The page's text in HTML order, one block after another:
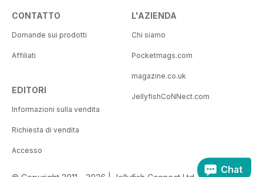
CONTATTO
Domande sui prodotti
Affiliati
EDITORI
Informazioni sulla vendita
Richiesta di vendita
Accesso
L'AZIENDA
Chi siamo
Pocketmags.com
magazine.co.uk
JellyfishCoNNect.com
Chat